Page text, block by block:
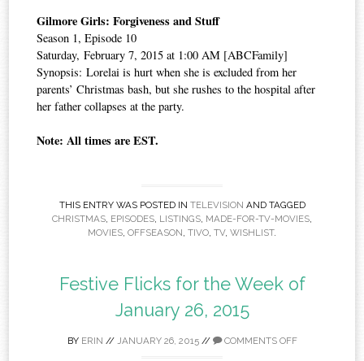
Gilmore Girls: Forgiveness and Stuff
Season 1, Episode 10
Saturday, February 7, 2015 at 1:00 AM [ABCFamily]
Synopsis: Lorelai is hurt when she is excluded from her
parents’ Christmas bash, but she rushes to the hospital after
her father collapses at the party.
Note: All times are EST.
THIS ENTRY WAS POSTED IN TELEVISION AND TAGGED
CHRISTMAS, EPISODES, LISTINGS, MADE-FOR-TV-MOVIES,
MOVIES, OFFSEASON, TIVO, TV, WISHLIST.
Festive Flicks for the Week of
January 26, 2015
BY ERIN // JANUARY 26, 2015// COMMENTS OFF